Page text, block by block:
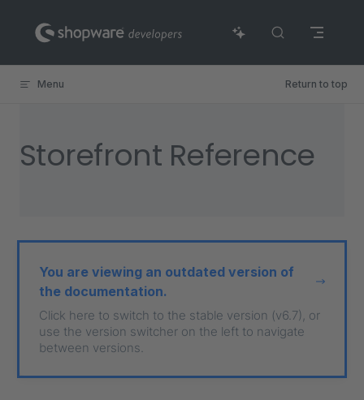
Skip to content
Menu Return to top
Storefront Reference
You are viewing an outdated version of
the documentation.
Click here to switch to the stable version (v6.7), or
use the version switcher on the left to navigate
between versions.